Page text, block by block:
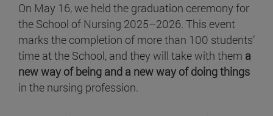
On May 16, we held the graduation ceremony for
the School of Nursing 2025–2026. This event
marks the completion of more than 100 students’
time at the School, and they will take with them a
new way of being and a new way of doing things
in the nursing profession.